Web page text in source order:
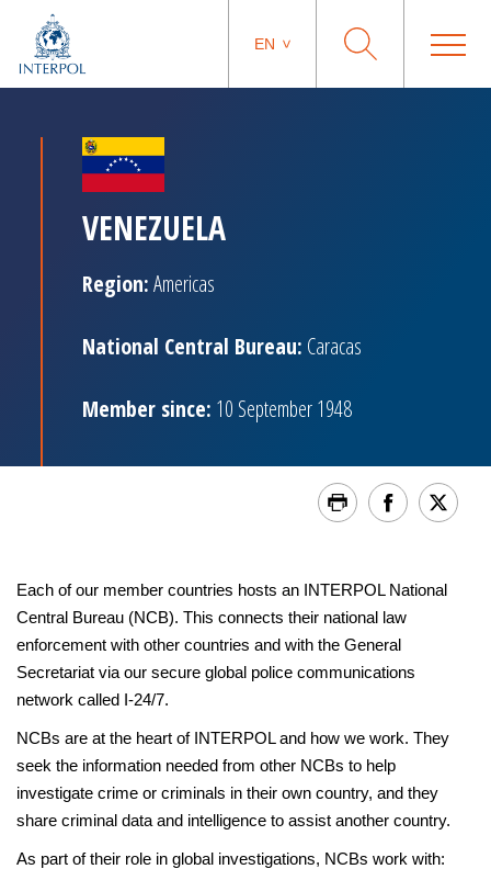
EN
VENEZUELA
Region:Americas
National Central Bureau: Caracas
Member since: 10 September 1948
Each of our member countries hosts an INTERPOL National
Central Bureau (NCB). This connects their national law
enforcement with other countries and with the General
Secretariat via our secure global police communications
network called I-24/7.
NCBs are at the heart of INTERPOL and how we work. They
seek the information needed from other NCBs to help
investigate crime or criminals in their own country, and they
share criminal data and intelligence to assist another country.
As part of their role in global investigations, NCBs work with: